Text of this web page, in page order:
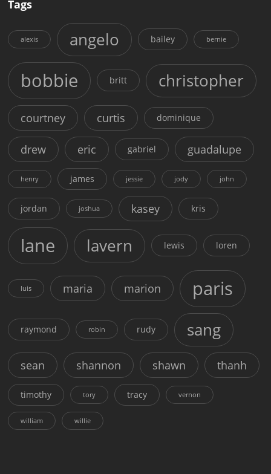
Tags
alexis angelo bailey bernie
bobbie britt christopher
courtney curtis dominique
drew eric gabriel guadalupe
henry james jessie jody john
jordan joshua kasey kris
lane lavern lewis loren
luis maria marion paris
raymond robin rudy sang
sean shannon shawn thanh
timothy tory tracy vernon
william willie